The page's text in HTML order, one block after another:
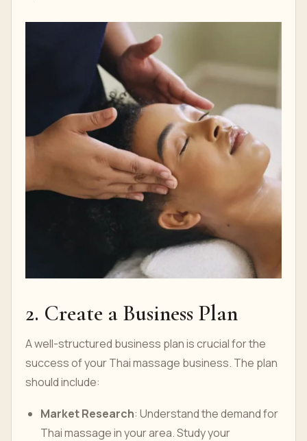
2. Create a Business Plan
A well-structured business plan is crucial for the
success of your Thai massage business. The plan
should include:
Market Research: Understand the demand for
Thai massage in your area. Study your